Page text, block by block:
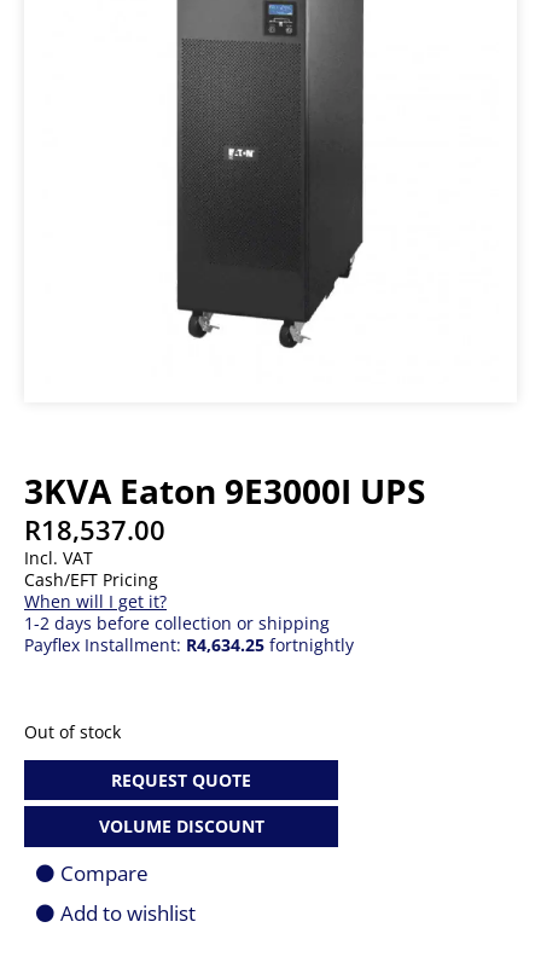
3KVA Eaton 9E3000I UPS
R18,537.00
Incl. VAT
Cash/EFT Pricing
When will I get it?
1-2 days before collection or shipping
Payflex Installment: R4,634.25 fortnightly
Out of stock
REQUEST QUOTE
VOLUME DISCOUNT
Compare
Add to wishlist